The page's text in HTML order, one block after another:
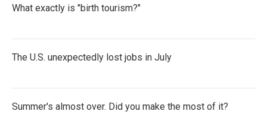
What exactly is "birth tourism?"
The U.S. unexpectedly lost jobs in July
Summer's almost over. Did you make the most of it?